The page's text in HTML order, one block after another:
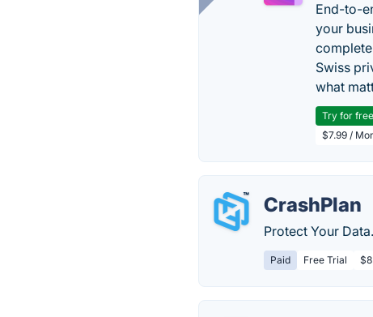
End-to-
your
Swiss
what
Try for free
$7.99 /
CrashPlan
Protect Your
Paid Free Trial